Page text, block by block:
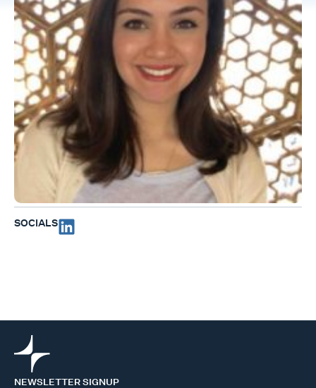
SOCIALS
NEWSLETTER SIGNUP